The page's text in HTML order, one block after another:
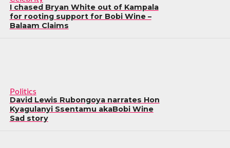
I chased Bryan White out of Kampala
for rooting support for Bobi Wine –
Balaam Claims
Politics
David Lewis Rubongoya narrates Hon
Kyagulanyi Ssentamu akaBobi Wine
Sad story